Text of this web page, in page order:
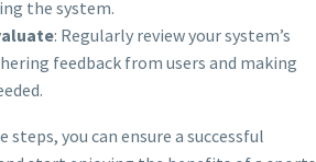
the system.
: Regularly review your system’s
feedback from users and making
you can ensure a successful